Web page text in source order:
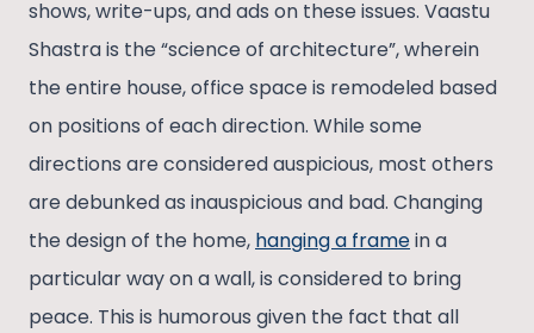
shows, write-ups, and ads on these issues. Vaastu
Shastra is the “science of architecture”, wherein
the entire house, office space is remodeled based
on positions of each direction. While some
directions are considered auspicious, most others
are debunked as inauspicious and bad. Changing
the design of the home, hanging a framein a
particular way on a wall, is considered to bring
peace. This is humorous given the fact that all